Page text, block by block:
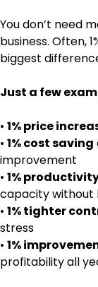
You don’t need
business. Often,
biggest
Just a few
• 1% price
• 1% cost saving
improvement
• 1%
capacity without
• 1% tighter
stress
• 1%
profitability all